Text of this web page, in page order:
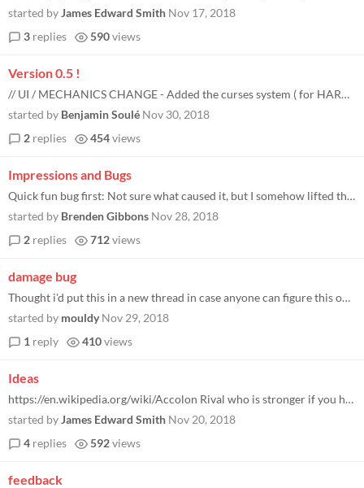
started byJames Edward Smith Nov 17, 2018
3 replies 590views
Version 0.5 !
// UI / MECHANICS CHANGE - Added the curses system ( for HARD, VERY_HARD and NIGHTMARE ) - Quest are now instantly activ...
started by Benjamin Soulé Nov 30, 2018
2 replies 454views
Impressions and Bugs
Quick fun bug first: Not sure what caused it, but I somehow lifted the Once a Day lock on the woodcutter and now I have...
started by Brenden Gibbons Nov 28, 2018
2 replies 712views
damage bug
Thought i'd put this in a new thread in case anyone can figure this out and tell me I'm wrong It seems like I've been mi...
started by mouldy Nov 29, 2018
1 reply 410views
Ideas
https://en.wikipedia.org/wiki/Accolon Rival who is stronger if you have Excalibur?
started byJames Edward Smith Nov 20, 2018
4 replies 592views
feedback